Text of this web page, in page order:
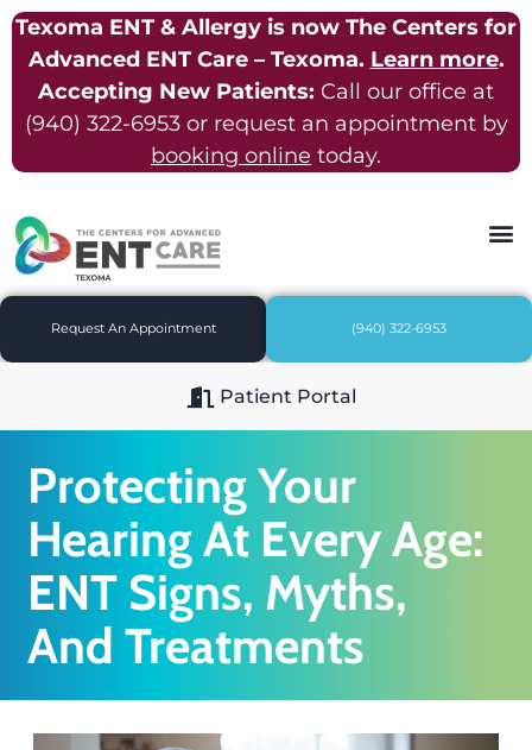
Texoma ENT & Allergy is now The Centers for
Advanced ENT Care – Texoma. Learn more.
Accepting New Patients: Call our office at
(940) 322-6953or request an appointment by
booking online today.
Request An Appointment (940) 322-6953
Patient Portal
Protecting Your
Hearing At Every Age:
ENT Signs, Myths,
And Treatments